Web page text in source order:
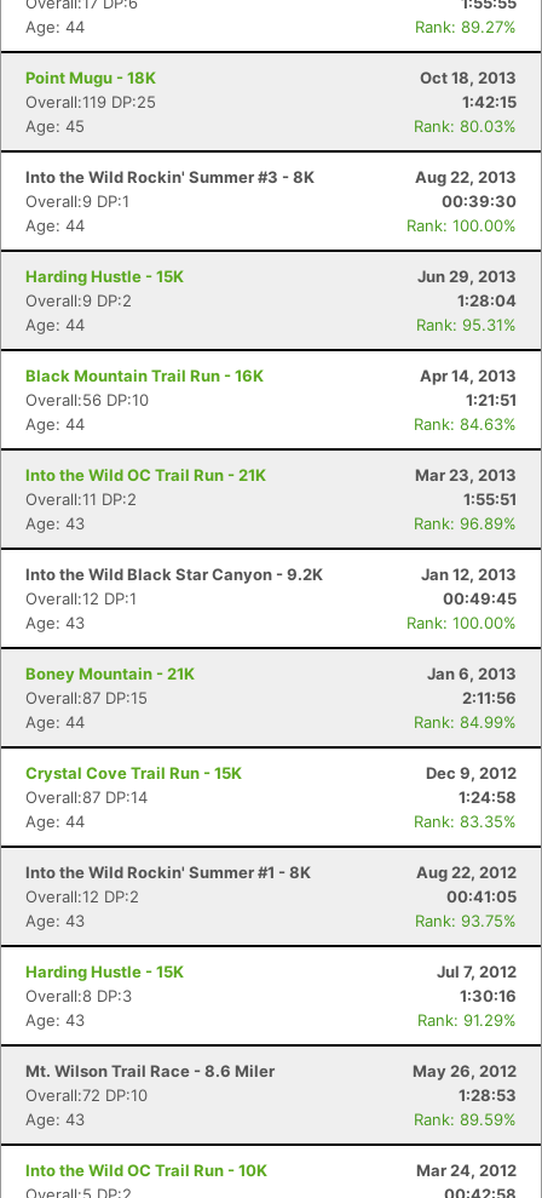
Age: 44
Rank: 89.27%
Point Mugu - 18K
Oct 18, 2013
Overall:119 DP:25
1:42:15
Age: 45
Rank: 80.03%
Into the Wild Rockin' Summer #3 - 8K
Aug 22, 2013
Overall:9 DP:1
00:39:30
Age: 44
Rank: 100.00%
Harding Hustle - 15K
Jun 29, 2013
Overall:9 DP:2
1:28:04
Age: 44
Rank: 95.31%
Black Mountain Trail Run - 16K
Apr 14, 2013
Overall:56 DP:10
1:21:51
Age: 44
Rank: 84.63%
Into the Wild OC Trail Run - 21K
Mar 23, 2013
Overall:11 DP:2
1:55:51
Age: 43
Rank: 96.89%
Into the Wild Black Star Canyon - 9.2K
Jan 12, 2013
Overall:12 DP:1
00:49:45
Age: 43
Rank: 100.00%
Boney Mountain - 21K
Jan 6, 2013
Overall:87 DP:15
2:11:56
Age: 44
Rank: 84.99%
Crystal Cove Trail Run - 15K
Dec 9, 2012
Overall:87 DP:14
1:24:58
Age: 44
Rank: 83.35%
Into the Wild Rockin' Summer #1 - 8K
Aug 22, 2012
Overall:12 DP:2
00:41:05
Age: 43
Rank: 93.75%
Harding Hustle - 15K
Jul 7, 2012
Overall:8 DP:3
1:30:16
Age: 43
Rank: 91.29%
Mt. Wilson Trail Race - 8.6 Miler
May 26, 2012
Overall:72 DP:10
1:28:53
Age: 43
Rank: 89.59%
Into the Wild OC Trail Run - 10K
Mar 24, 2012